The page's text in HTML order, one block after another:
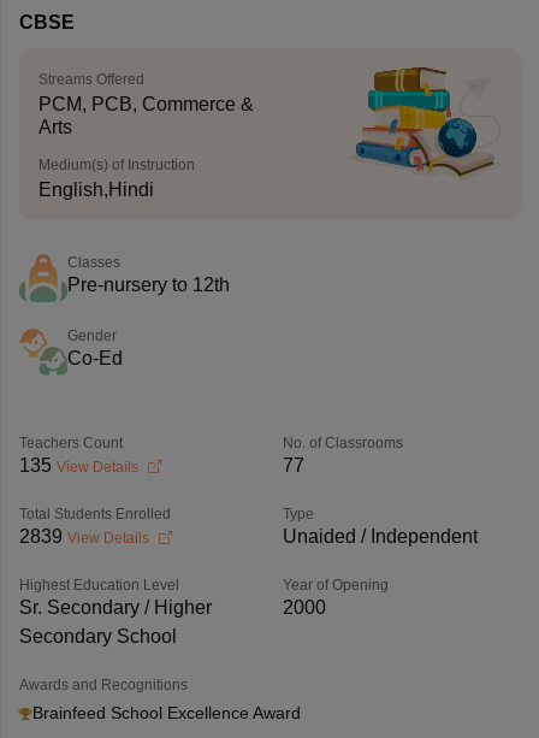
CBSE
Streams Offered
PCM, PCB, Commerce &
Arts
Medium(s) of Instruction
English,Hindi
Classes
Pre-nursery to 12th
Gender
Co-Ed
Teachers Count
135 View Details
No. of Classrooms
77
Total Students Enrolled
2839 View Details
Type
Unaided / Independent
Highest Education Level
Sr. Secondary / Higher
Secondary School
Year of Opening
2000
Awards and Recognitions
Brainfeed School Excellence Award